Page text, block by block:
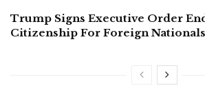
Trump Signs Executive Order
Citizenship For Foreign Nationals